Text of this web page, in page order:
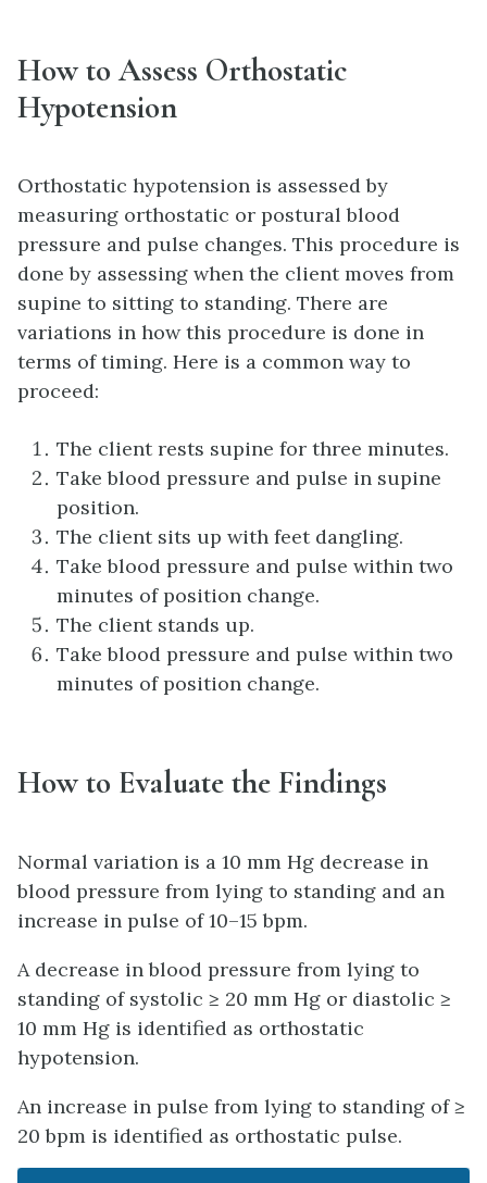
How to Assess Orthostatic
Hypotension
Orthostatic hypotension is assessed by
measuring orthostatic or postural blood
pressure and pulse changes. This procedure is
done by assessing when the client moves from
supine to sitting to standing. There are
variations in how this procedure is done in
terms of timing. Here is a common way to
proceed:
The client rests supine for three minutes.
Take blood pressure and pulse in supine
position.
The client sits up with feet dangling.
Take blood pressure and pulse within two
minutes of position change.
The client stands up.
Take blood pressure and pulse within two
minutes of position change.
How to Evaluate the Findings
Normal variation is a 10 mm Hg decrease in
blood pressure from lying to standing and an
increase in pulse of 10–15 bpm.
A decrease in blood pressure from lying to
standing of systolic ≥ 20 mm Hg or diastolic ≥
10 mm Hg is identified as orthostatic
hypotension.
An increase in pulse from lying to standing of ≥
20 bpm is identified as orthostatic pulse.